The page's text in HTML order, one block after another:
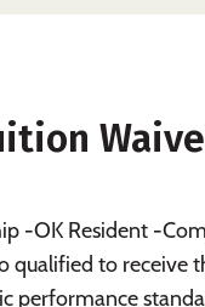
-OK Resident -
qualified to receive
performance